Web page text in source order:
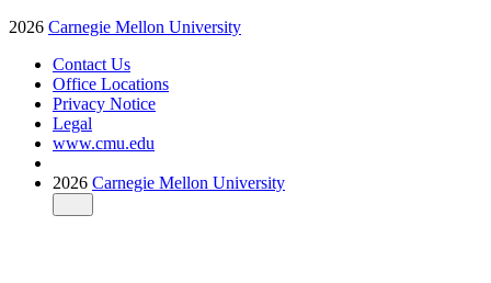
2026 Carnegie Mellon University
Contact Us
Office Locations
Privacy Notice
Legal
www.cmu.edu
2026 Carnegie Mellon University